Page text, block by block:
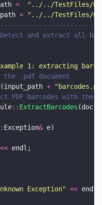
= " ../../TestFiles/
= " ../../TestFiles/
Detect and extract all
1: extracting
the .pdf document
(input_path + "
PDF barcodes with the
:: ExtractBarcodes (doc,
Exception& e)
<< endl;
Exception" << endl;